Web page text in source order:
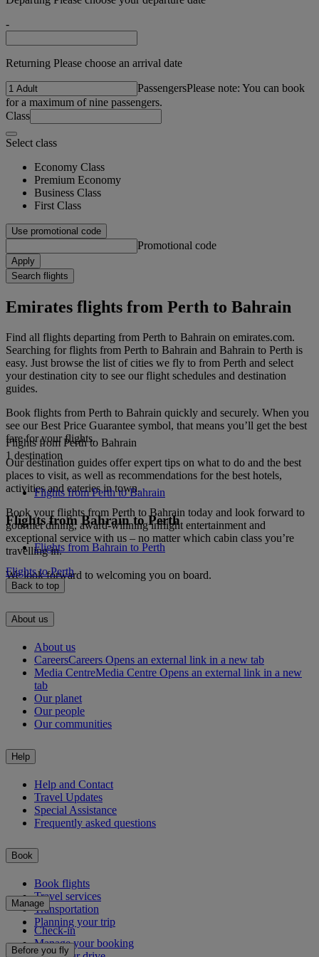
-
Returning Please choose an arrival date
PassengersPlease note: You can book
for a maximum of nine passengers.
Class
Select class
Economy Class
Premium Economy
Business Class
First Class
Use promotional code
Promotional code
Apply
Search flights
Emirates flights from Perth to Bahrain
Find all flights departing from Perth to Bahrain on emirates.com.
Searching for flights from Perth to Bahrain and Bahrain to Perth is
easy. Just browse the list of cities we fly to from Perth and select
your destination city to see our flight schedules and destination
guides.
Book flights from Perth to Bahrain quickly and securely. When you
see our Best Price Guarantee symbol, that means you’ll get the best
fare for your flights.
Our destination guides offer expert tips on what to do and the best
places to visit, as well as recommendations for the best hotels,
activities and eateries in town.
Book your flights from Perth to Bahrain today and look forward to
gourmet dining, award-winning inflight entertainment and
exceptional service with us – no matter which cabin class you’re
travelling in.
We look forward to welcoming you on board.
Flights from Perth to Bahrain
1 destination
Flights from Perth to Bahrain
Flights from Bahrain to Perth
Flights from Bahrain to Perth
Flights to Perth
Back to top
About us
About us
CareersCareers Opens an external link in a new tab
Media CentreMedia Centre Opens an external link in a new
tab
Our planet
Our people
Our communities
Help
Help and Contact
Travel Updates
Special Assistance
Frequently asked questions
Book
Book flights
Travel services
Transportation
Planning your trip
Manage
Check-in
Manage your booking
Before you fly